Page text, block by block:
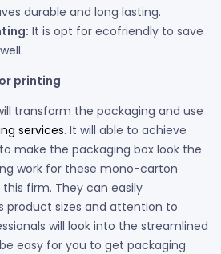
durable and long lasting.
It is opt for ecofriendly to save
printing
transform the packaging and use
services. It will able to achieve
make the packaging box look the
work for these mono-carton
firm. They can easily
product sizes and attention to
will look into the streamlined
easy for you to get packaging